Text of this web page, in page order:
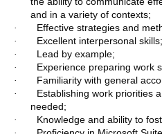
and in a variety of contexts;
· Effective strategies and
· Excellent interpersonal skills;
· Lead by example;
· Experience preparing work
· Familiarity with general
·
Establishing work priorities
needed;
· Knowledge and ability to